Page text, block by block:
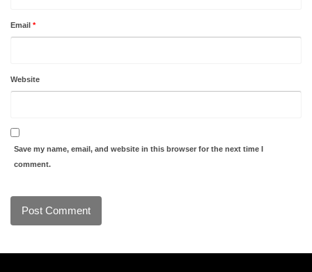
Email *
Website
Save my name, email, and website in this browser for the next time I
comment.